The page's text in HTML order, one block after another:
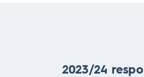
2023/24